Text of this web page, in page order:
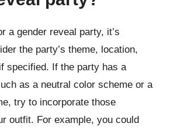
a gender reveal party, it’s
the party’s theme, location,
specified. If the party has a
as a neutral color scheme or a
try to incorporate those
outfit. For example, you could